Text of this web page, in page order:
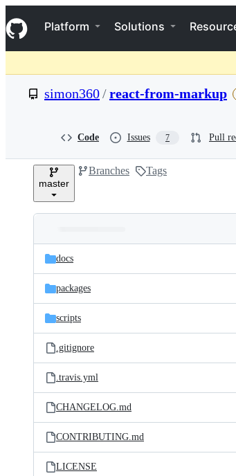
k
i
p
o
t
Navigation Menu
Platform Solutions
simon360/react-from-markup
Code Issues 7 Pull
master
Branches Tags
and
files
Latest
commit
docs
packages
scripts
.gitignore
.travis.yml
CHANGELOG.md
CONTRIBUTING.md
LICENSE